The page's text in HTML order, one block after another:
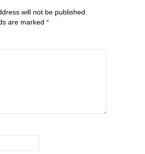
will not be published.
are marked *